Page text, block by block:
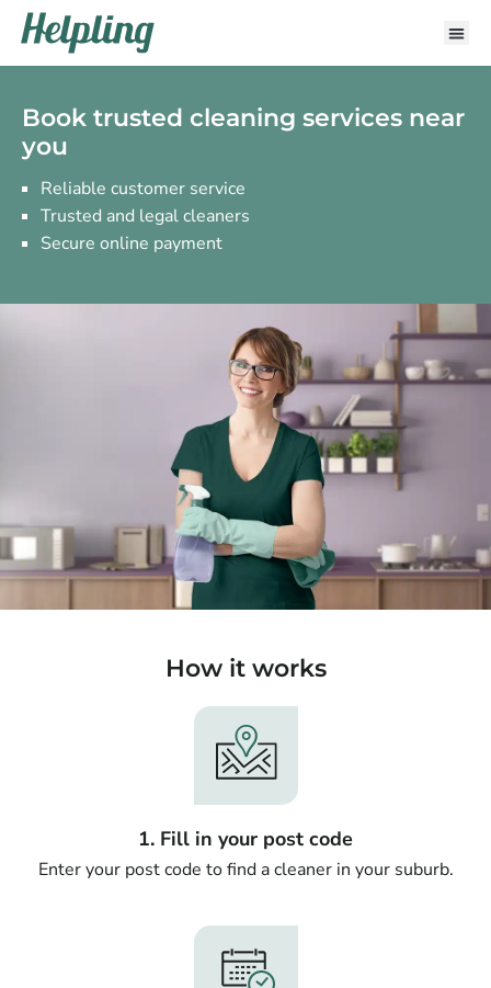
Book trusted cleaning services near
you
Reliable customer service
Trusted and legal cleaners
Secure online payment
How it works
1. Fill in your post code
Enter your post code to find a cleaner in your suburb.